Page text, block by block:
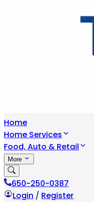
Home
Home Services
Food, Auto & Retail
More
650-250-0387
Login / Register